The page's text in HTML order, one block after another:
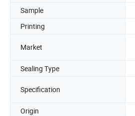
Sample
Printing
Market
Sealing Type
Specification
Origin